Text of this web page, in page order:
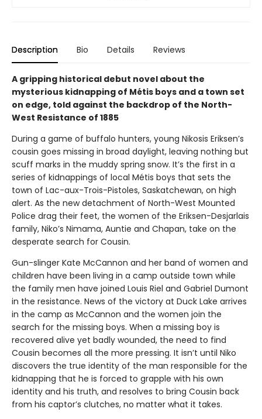
Description Bio Details Reviews
A gripping historical debut novel about the
mysterious kidnapping of Métis boys and a town set
on edge, told against the backdrop of the North-
West Resistance of 1885
During a game of buffalo hunters, young Nikosis Eriksen’s
cousin goes missing in broad daylight, leaving nothing but
scuff marks in the muddy spring snow. It’s the first in a
series of kidnappings of local Métis boys that sets the
town of Lac-aux-Trois-Pistoles, Saskatchewan, on high
alert. As the new detachment of North-West Mounted
Police drag their feet, the women of the Eriksen-Desjarlais
family, Niko’s Nimama, Auntie and Chapan, take on the
desperate search for Cousin.
Gun-slinger Kate McCannon and her band of women and
children have been living in a camp outside town while
the family men have joined Louis Riel and Gabriel Dumont
in the resistance. News of the victory at Duck Lake arrives
in the camp as McCannon and the women join the
search for the missing boys. When a missing boy is
recovered alive yet badly wounded, the need to find
Cousin becomes all the more pressing. It isn’t until Niko
discovers the true identity of the man responsible for the
kidnapping that he is forced to grapple with his own
identity and his truth, and resolves to bring Cousin back
from his captor’s clutches, no matter what it takes.